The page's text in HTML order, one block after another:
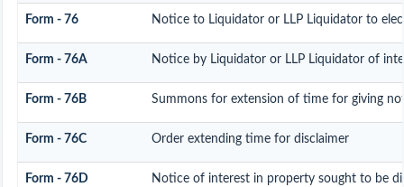
Form - 76 Notice to Liquidator or LLP Liquidator to
Form - 76A Notice by Liquidator or LLP Liquidator of
Form - 76B Summons for extension of time for giving
Form - 76C Order extending time for disclaimer
Form - 76D Notice of interest in property sought to be